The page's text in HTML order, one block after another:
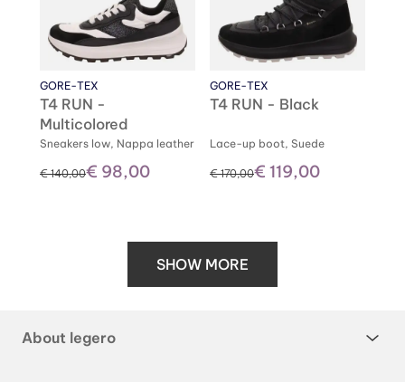
GORE-TEX
T4 RUN -
Multicolored
Sneakers low, Nappa leather
instead of
€ 140,00€ 98,00
GORE-TEX
T4 RUN - Black
Lace-up boot, Suede
instead of
€ 170,00€ 119,00
SHOW MORE
About legero